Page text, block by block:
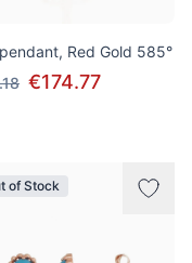
Red Gold 585°
€174.77
of Stock